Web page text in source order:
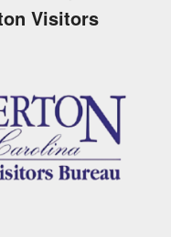
Visitors